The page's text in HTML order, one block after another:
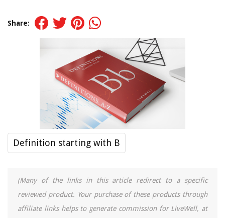
Share:
Definition starting with B
(Many of the links in this article redirect to a specific
reviewed product. Your purchase of these products through
affiliate links helps to generate commission for LiveWell, at